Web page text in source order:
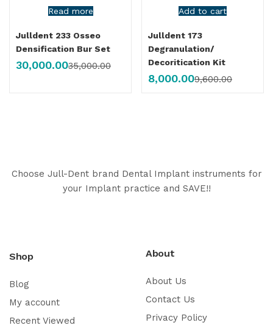
Read more
Julldent 233 Osseo
Densification Bur Set
30,000.0035,000.00
Add to cart
Julldent 173
Degranulation/
Decoritication Kit
8,000.009,600.00
Choose Jull-Dent brand Dental Implant instruments for
your Implant practice and SAVE!!
Shop
Blog
My account
Recent Viewed
About
About Us
Contact Us
Privacy Policy